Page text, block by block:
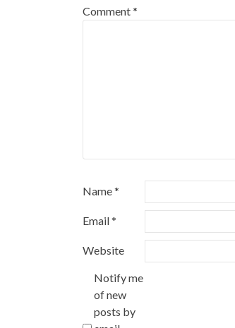
Comment*
Name*
Email*
Website
Notify me
of new
posts by